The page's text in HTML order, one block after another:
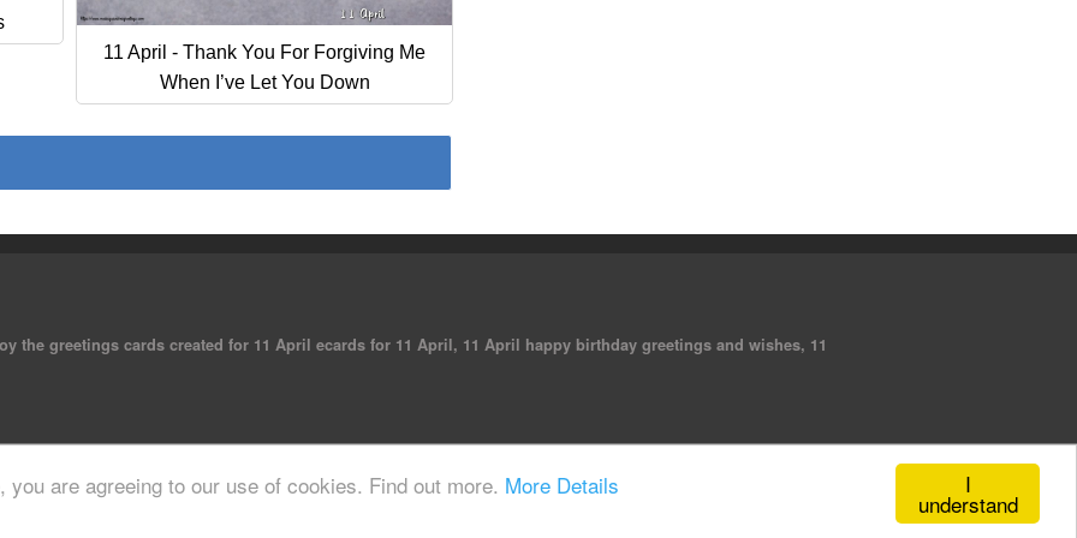
I
understand
are agreeing to our use of cookies. Find out more. More Details
11 April - Thank You For Forgiving Me
When I’ve Let You Down
the greetings cards created for 11 April ecards for 11 April, 11 April happy birthday greetings and wishes, 11